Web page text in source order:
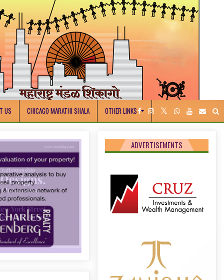
US CHICAGO MARATHI SHALA OTHER LINKS
ADVERTISEMENTS